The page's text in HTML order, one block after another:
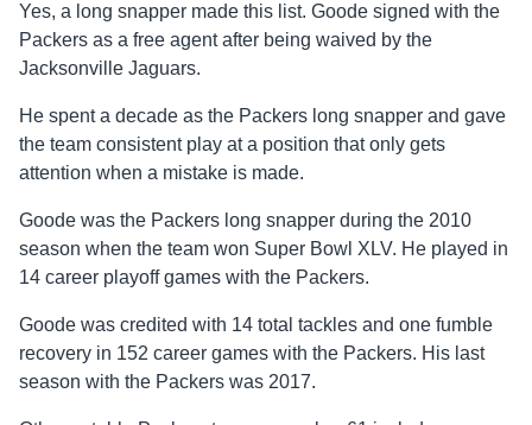
Yes, a long snapper made this list. Goode signed with the
Packers as a free agent after being waived by the
Jacksonville Jaguars.
He spent a decade as the Packers long snapper and gave
the team consistent play at a position that only gets
attention when a mistake is made.
Goode was the Packers long snapper during the 2010
season when the team won Super Bowl XLV. He played in
14 career playoff games with the Packers.
Goode was credited with 14 total tackles and one fumble
recovery in 152 career games with the Packers. His last
season with the Packers was 2017.